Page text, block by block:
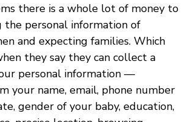
there is a whole lot of money to
the personal information of
and expecting families. Which
they say they can collect a
personal information —
your name, email, phone number
gender of your baby, education,